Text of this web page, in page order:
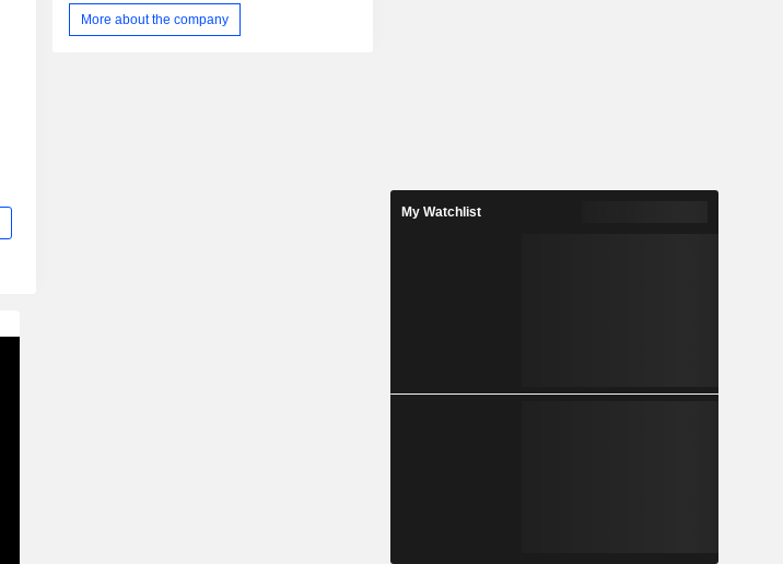
is purpose-built to drive awareness, change
human behavior and enable a security-minded
More about the company
My Watchlist